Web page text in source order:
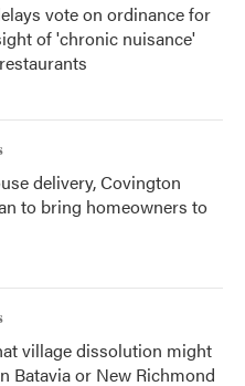
vote on ordinance for
of 'chronic nuisance'
delivery, Covington
to bring homeowners to
village dissolution might
Batavia or New Richmond